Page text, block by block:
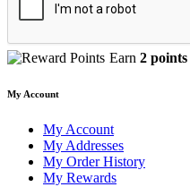
Earn 2 points
My Account
My Account
My Addresses
My Order History
My Rewards